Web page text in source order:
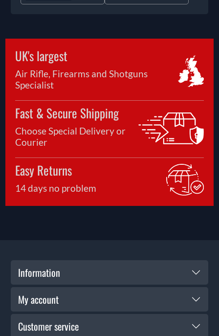
UK's largest
Air Rifle, Firearms and Shotguns
Specialist
Fast & Secure Shipping
Choose Special Delivery or
Courier
Easy Returns
14 days no problem
Information
My account
Customer service